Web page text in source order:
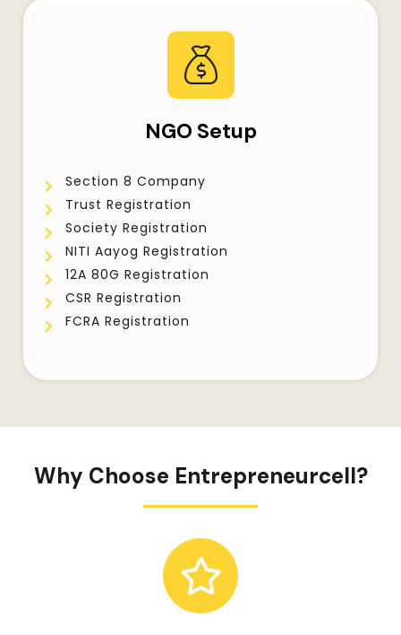
NGO Setup
Section 8 Company
Trust Registration
Society Registration
NITI Aayog Registration
12A 80G Registration
CSR Registration
FCRA Registration
Why Choose Entrepreneurcell?